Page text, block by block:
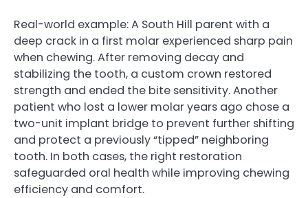
Real-world example: A South Hill parent with a
deep crack in a first molar experienced sharp pain
when chewing. After removing decay and
stabilizing the tooth, a custom crown restored
strength and ended the bite sensitivity. Another
patient who lost a lower molar years ago chose a
two-unit implant bridge to prevent further shifting
and protect a previously “tipped” neighboring
tooth. In both cases, the right restoration
safeguarded oral health while improving chewing
efficiency and comfort.